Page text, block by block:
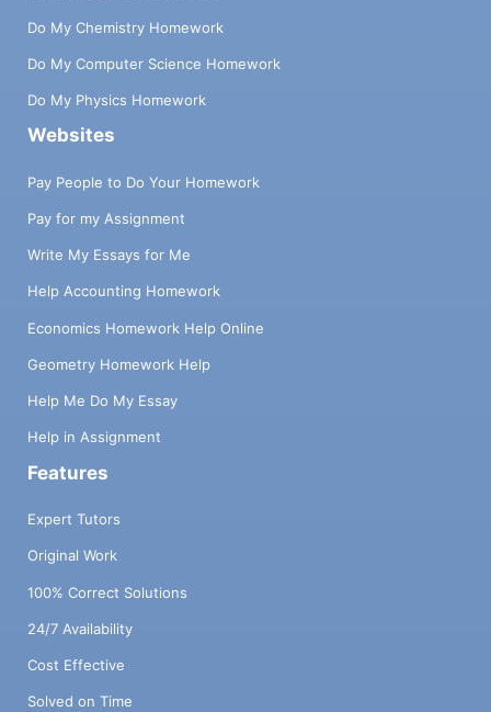
Do My Chemistry Homework
Do My Computer Science Homework
Do My Physics Homework
Websites
Pay People to Do Your Homework
Pay for my Assignment
Write My Essays for Me
Help Accounting Homework
Economics Homework Help Online
Geometry Homework Help
Help Me Do My Essay
Help in Assignment
Features
Expert Tutors
Original Work
100% Correct Solutions
24/7 Availability
Cost Effective
Solved on Time